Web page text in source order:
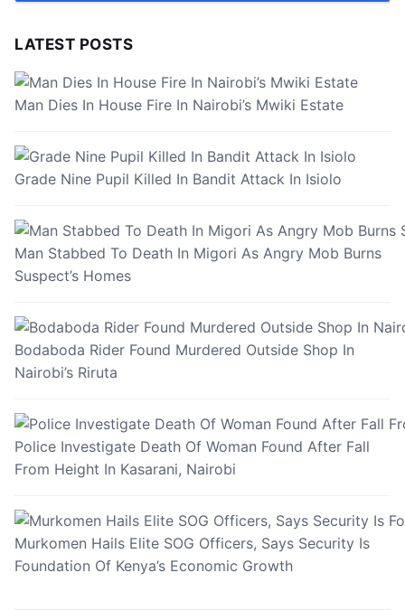
LATEST POSTS
Man Dies In House Fire In Nairobi’s Mwiki Estate
Grade Nine Pupil Killed In Bandit Attack In Isiolo
Man Stabbed To Death In Migori As Angry Mob Burns
Suspect’s Homes
Bodaboda Rider Found Murdered Outside Shop In
Nairobi’s Riruta
Police Investigate Death Of Woman Found After Fall
From Height In Kasarani, Nairobi
Murkomen Hails Elite SOG Officers, Says Security Is
Foundation Of Kenya’s Economic Growth